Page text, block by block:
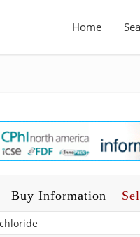
Home
Buy Information